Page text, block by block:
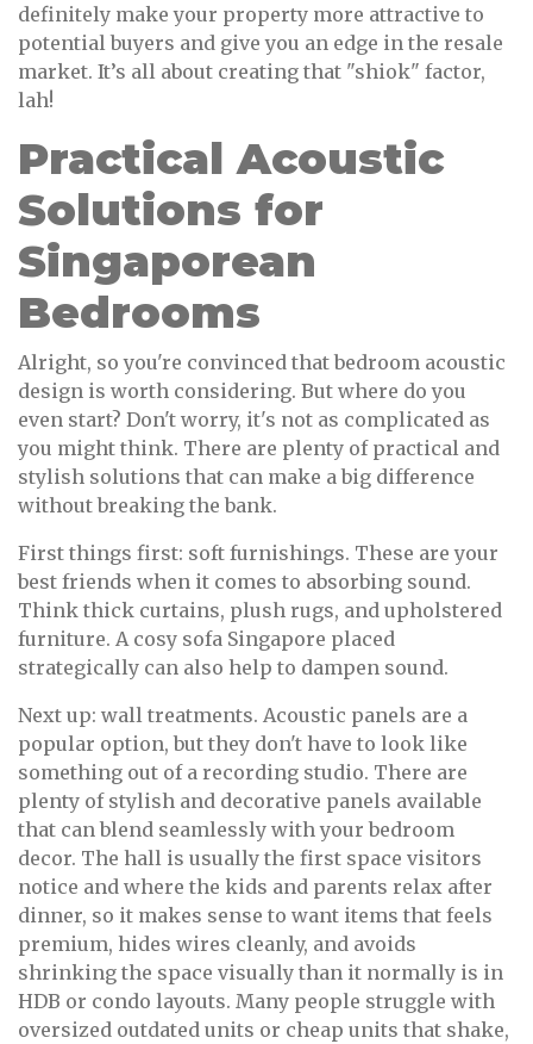
definitely make your property more attractive to
potential buyers and give you an edge in the resale
market. It’s all about creating that "shiok" factor,
lah!
Practical Acoustic
Solutions for
Singaporean
Bedrooms
Alright, so you're convinced that bedroom acoustic
design is worth considering. But where do you
even start? Don't worry, it's not as complicated as
you might think. There are plenty of practical and
stylish solutions that can make a big difference
without breaking the bank.
First things first: soft furnishings. These are your
best friends when it comes to absorbing sound.
Think thick curtains, plush rugs, and upholstered
furniture. A cosy sofa Singapore placed
strategically can also help to dampen sound.
Next up: wall treatments. Acoustic panels are a
popular option, but they don't have to look like
something out of a recording studio. There are
plenty of stylish and decorative panels available
that can blend seamlessly with your bedroom
decor. The hall is usually the first space visitors
notice and where the kids and parents relax after
dinner, so it makes sense to want items that feels
premium, hides wires cleanly, and avoids
shrinking the space visually than it normally is in
HDB or condo layouts. Many people struggle with
oversized outdated units or cheap units that shake,